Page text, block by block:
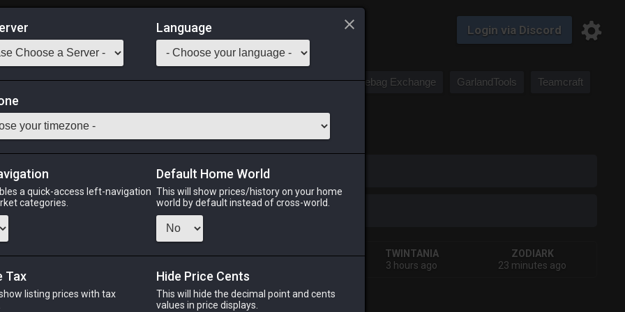
Login via Discord
Saddlebag Exchange GarlandTools Teamcraft
Odin Shiva Twintania
PHOENIX
RAIDEN
SHIVA
TWINTANIA
3 hours ago
ZODIARK
23 minutes ago
CHEAPEST NQ
Language
a quick-access left-navigation
categories.
Default Home World
This will show prices/history on your home
world by default instead of cross-world.
Tax
listing prices with tax
Hide Price Cents
This will hide the decimal point and cents
values in price displays.